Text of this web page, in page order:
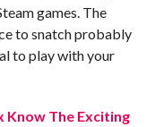
games. The
to snatch probably
to play with your
Know The Exciting